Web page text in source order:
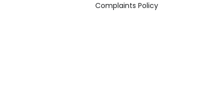
Complaints Policy